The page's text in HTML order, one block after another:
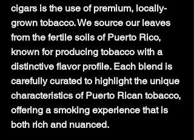
cigars is the use of premium, locally-
grown tobacco. We source our leaves
from the fertile soils of Puerto Rico,
known for producing tobacco with a
distinctive flavor profile. Each blend is
carefully curated to highlight the unique
characteristics of Puerto Rican tobacco,
offering a smoking experience that is
both rich and nuanced.